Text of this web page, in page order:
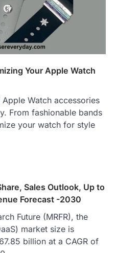
Your Apple Watch
Watch accessories
From fashionable bands
your watch for style
Sales Outlook, Up to
Forecast -2030
Future (MRFR), the
market size is
billion at a CAGR of